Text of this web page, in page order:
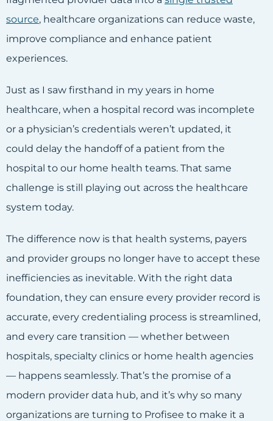
source, healthcare organizations can reduce waste,
improve compliance and enhance patient
experiences.
Just as I saw firsthand in my years in home
healthcare, when a hospital record was incomplete
or a physician’s credentials weren’t updated, it
could delay the handoff of a patient from the
hospital to our home health teams. That same
challenge is still playing out across the healthcare
system today.
The difference now is that health systems, payers
and provider groups no longer have to accept these
inefficiencies as inevitable. With the right data
foundation, they can ensure every provider record is
accurate, every credentialing process is streamlined,
and every care transition — whether between
hospitals, specialty clinics or home health agencies
— happens seamlessly. That’s the promise of a
modern provider data hub, and it’s why so many
organizations are turning to Profisee to make it a